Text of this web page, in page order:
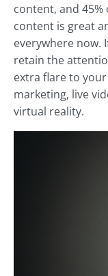
content, and 45%
content is great
everywhere now.
retain the
extra flare to
marketing, live
virtual reality.